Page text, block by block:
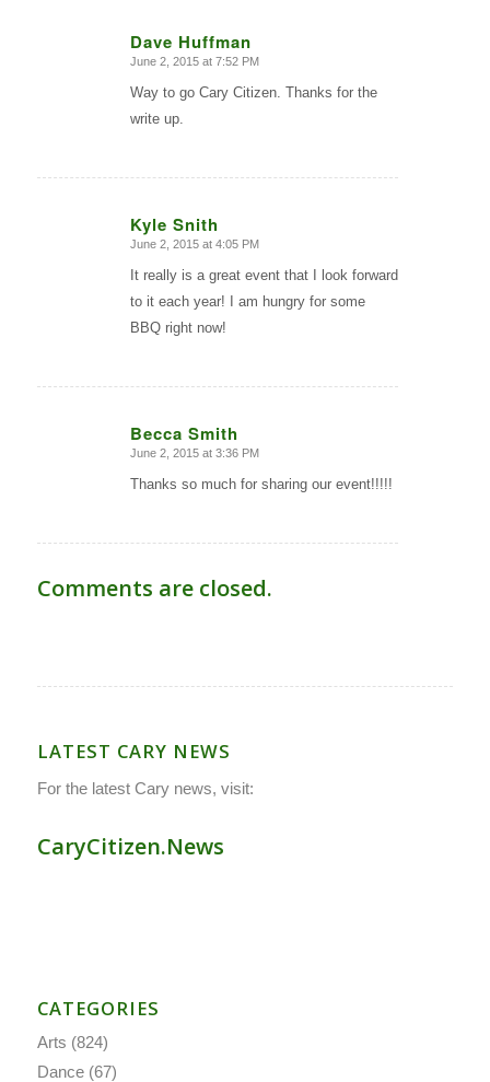
Dave Huffman
says:
June 2, 2015 at 7:52 PM
Way to go Cary Citizen. Thanks for the
write up.
Kyle Snith
says:
June 2, 2015 at 4:05 PM
It really is a great event that I look forward
to it each year! I am hungry for some
BBQ right now!
Becca Smith
says:
June 2, 2015 at 3:36 PM
Thanks so much for sharing our event!!!!!
Comments are closed.
LATEST CARY NEWS
For the latest Cary news, visit:
CaryCitizen.News
CATEGORIES
Arts (824)
Dance(67)